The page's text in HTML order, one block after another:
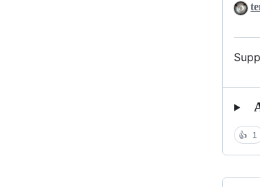
Real
mode
back
👍 1